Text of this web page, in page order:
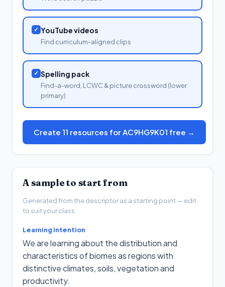
✓ YouTube videos
Find curriculum-aligned clips
✓ Spelling pack
Find-a-word, LCWC & picture crossword (lower
primary)
Create 11 resources for AC9HG9K01 free →
A sample to start from
Generated from the descriptor as a starting point — edit
to suit your class.
Learning intention
We are learning about the distribution and
characteristics of biomes as regions with
distinctive climates, soils, vegetation and
productivity.